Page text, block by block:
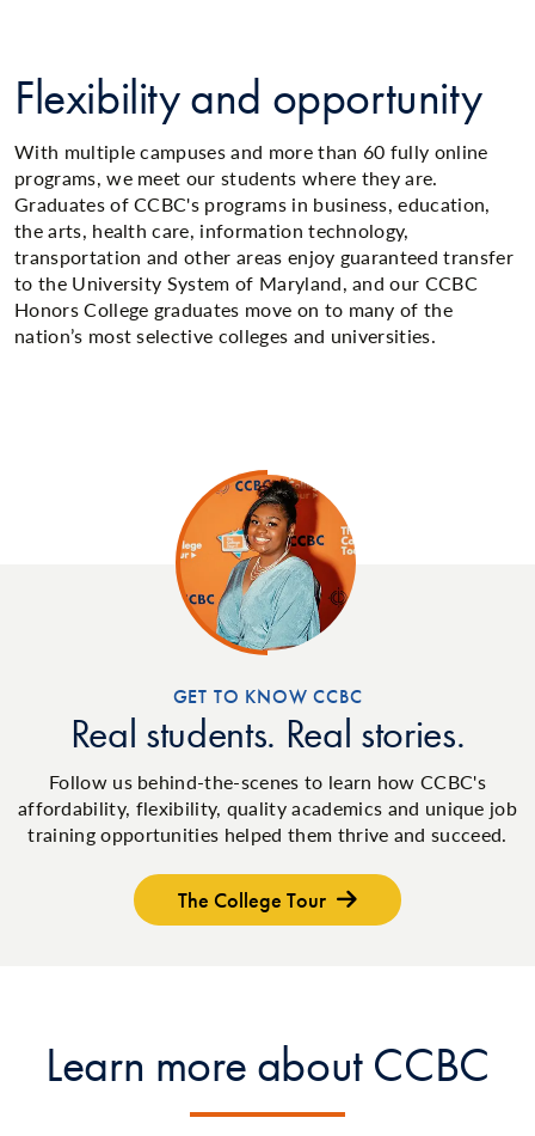
Flexibility and opportunity
With multiple campuses and more than 60 fully online
programs, we meet our students where they are.
Graduates of CCBC's programs in business, education,
the arts, health care, information technology,
transportation and other areas enjoy guaranteed transfer
to the University System of Maryland, and our CCBC
Honors College graduates move on to many of the
nation’s most selective colleges and universities.
GET TO KNOW CCBC
Real students. Real stories.
Follow us behind-the-scenes to learn how CCBC's
affordability, flexibility, quality academics and unique job
training opportunities helped them thrive and succeed.
The College Tour
Learn more about CCBC